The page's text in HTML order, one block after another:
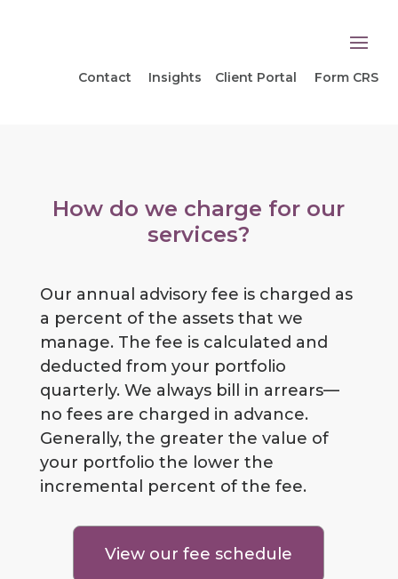
Contact Insights Client Portal Form CRS
How do we charge for our
services?
Our annual advisory fee is charged as
a percent of the assets that we
manage. The fee is calculated and
deducted from your portfolio
quarterly. We always bill in arrears—
no fees are charged in advance.
Generally, the greater the value of
your portfolio the lower the
incremental percent of the fee.
View our fee schedule